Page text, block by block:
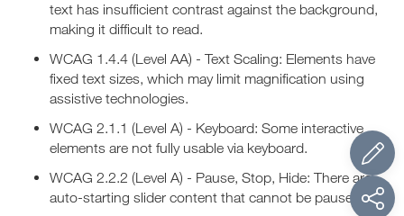
text has insufficient contrast against the background,
making it difficult to read.
WCAG 1.4.4 (Level AA) - Text Scaling: Elements have
fixed text sizes, which may limit magnification using
assistive technologies.
WCAG 2.1.1 (Level A) - Keyboard: Some interactive
elements are not fully usable via keyboard.
WCAG 2.2.2 (Level A) - Pause, Stop, Hide: There are
auto-starting slider content that cannot be paused.